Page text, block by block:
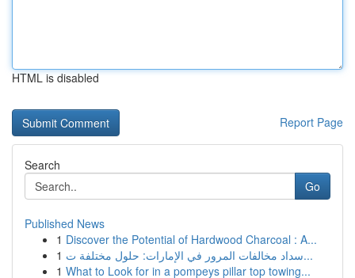
HTML is disabled
Report Page
Search
Go
Published News
1 Discover the Potential of Hardwood Charcoal : A...
1
سداد مخالفات المرور في الإمارات: حلول مختلفة ت...
1 What to Look for in a pompeys pillar top towing...